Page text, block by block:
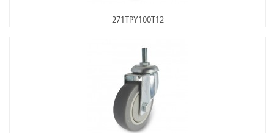
271TPY100T12